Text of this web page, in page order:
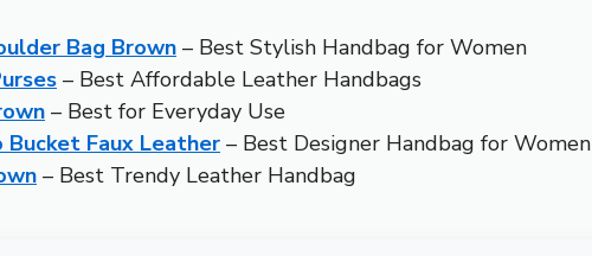
Bag Brown – Best Stylish Handbag for Women
– Best Affordable Leather Handbags
– Best for Everyday Use
Bucket Faux Leather – Best Designer Handbag for Women
– Best Trendy Leather Handbag